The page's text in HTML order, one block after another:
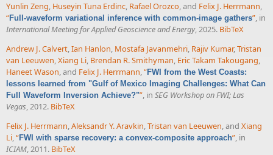
Yunlin Zeng, Huseyin Tuna Erdinc, Rafael Orozco, and Felix J. Herrmann,
“Full-waveform variational inference with common-image gathers”, in
International Meeting for Applied Geoscience and Energy, 2025. BibTeX
Andrew J. Calvert,Ian Hanlon, Mostafa Javanmehri, Rajiv Kumar,Tristan
van Leeuwen,Xiang Li, Brendan R. Smithyman, Eric Takam Takougang,
Haneet Wason, and Felix J. Herrmann,“FWI from the West Coasts:
lessons learned from "Gulf of Mexico Imaging Challenges: What Can
Full Waveform Inversion Achieve?"”, in SEG Workshop on FWI; Las
Vegas, 2012. BibTeX
Felix J. Herrmann,Aleksandr Y. Aravkin,Tristan van Leeuwen, and Xiang
Li,“FWI with sparse recovery: a convex-composite approach”, in
ICIAM, 2011. BibTeX